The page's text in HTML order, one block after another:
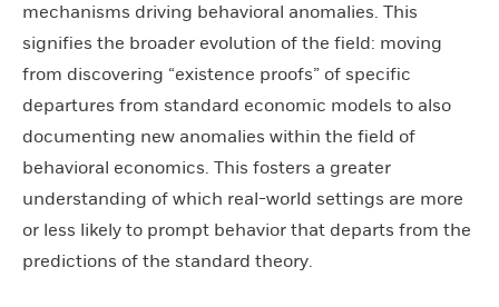
mechanisms driving behavioral anomalies. This
signifies the broader evolution of the field: moving
from discovering “existence proofs” of specific
departures from standard economic models to also
documenting new anomalies within the field of
behavioral economics. This fosters a greater
understanding of which real-world settings are more
or less likely to prompt behavior that departs from the
predictions of the standard theory.